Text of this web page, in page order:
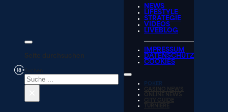
Seite durchsuchen
NEWS
LIFESTYLE
STRATEGIE
VIDEOS
LIVEBLOG
IMPRESSUM
DATENSCHUTZ
COOKIES
POKER
CASINO NEWS
ONLINE NEWS
CITY GUIDE
TURNIERE